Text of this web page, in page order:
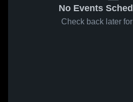
No Events
Check back later